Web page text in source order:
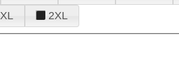
XL 2XL